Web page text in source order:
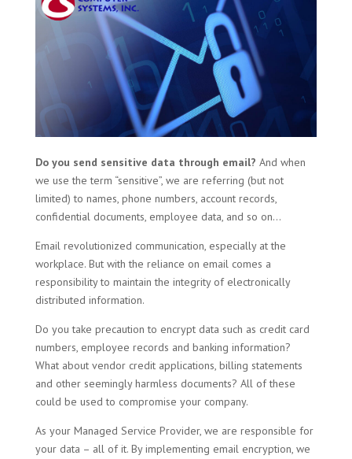
Do you send sensitive data through email? And when
we use the term “sensitive”, we are referring (but not
limited) to names, phone numbers, account records,
confidential documents, employee data, and so on…
Email revolutionized communication, especially at the
workplace. But with the reliance on email comes a
responsibility to maintain the integrity of electronically
distributed information.
Do you take precaution to encrypt data such as credit card
numbers, employee records and banking information?
What about vendor credit applications, billing statements
and other seemingly harmless documents? All of these
could be used to compromise your company.
As your Managed Service Provider, we are responsible for
your data – all of it. By implementing email encryption, we